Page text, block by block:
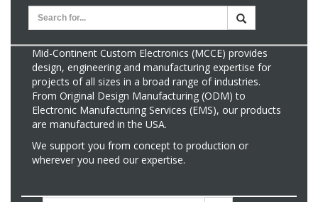
Mid-Continent Custom Electronics (MCCE) provides
design, engineering and manufacturing expertise for
projects of all sizes in a broad range of industries.
From Original Design Manufacturing (ODM) to
Electronic Manufacturing Services (EMS), our products
are manufactured in the USA.
We support you from concept to production or
wherever you need our expertise.